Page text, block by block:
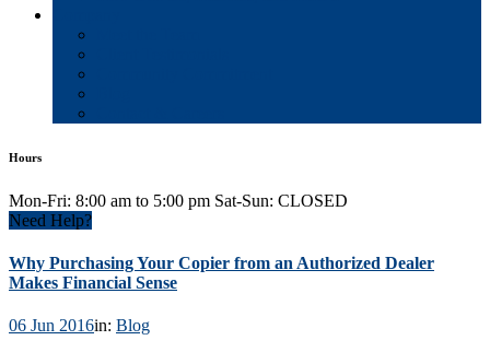
Hours
Mon-Fri: 8:00 am to 5:00 pm Sat-Sun: CLOSED
Need Help?
Why Purchasing Your Copier from an Authorized Dealer
Makes Financial Sense
06 Jun 2016in: Blog